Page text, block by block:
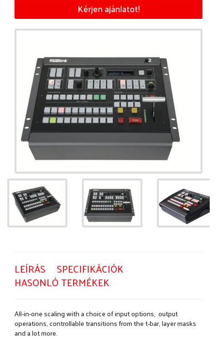
Kérjen ajánlatot!
LEÍRÁS SPECIFIKÁCIÓK
HASONLÓ TERMÉKEK
All-in-one scaling with a choice of input options, output
operations, controllable transitions from the t-bar, layer masks
and a lot more.